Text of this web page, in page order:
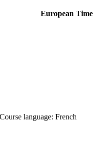
European Time
Course language: French